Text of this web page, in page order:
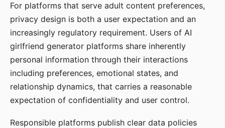
For platforms that serve adult content preferences,
privacy design is both a user expectation and an
increasingly regulatory requirement. Users of AI
girlfriend generator platforms share inherently
personal information through their interactions
including preferences, emotional states, and
relationship dynamics, that carries a reasonable
expectation of confidentiality and user control.
Responsible platforms publish clear data policies